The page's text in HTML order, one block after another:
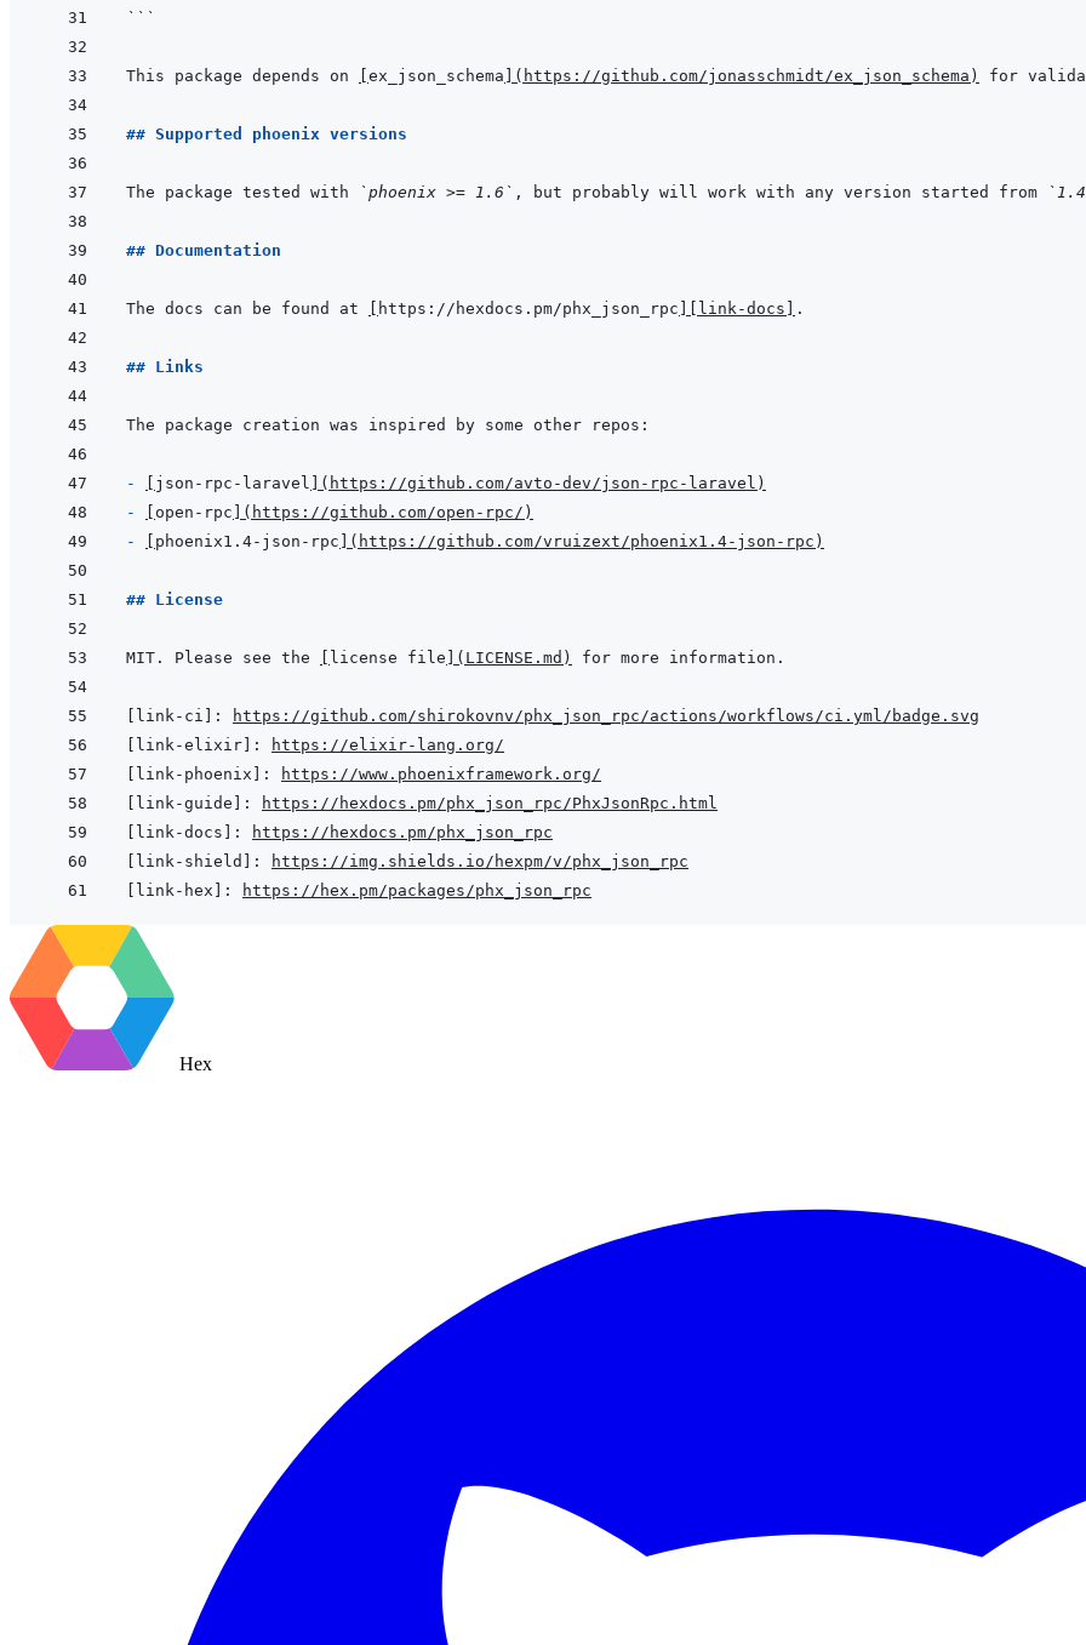
```
This package depends on ex_json_schema ( https://github.com/jonasschmidt/ex_json_schema )
## Supported phoenix versions
The package tested with `phoenix >= 1.6` , but probably will work with any version started from
## Documentation
The docs can be found at https://hexdocs.pm/phx_json_rpc [link-docs]
## Links
- json-rpc-laravel ( https://github.com/avto-dev/json-rpc-laravel )
-
open-rpc ( https://github.com/open-rpc/ )
-
phoenix1.4-json-rpc ( https://github.com/vruizext/phoenix1.4-json-rpc )
## License
MIT. Please see the license file ( LICENSE.md )
[link-ci] :
https://github.com/shirokovnv/phx_json_rpc/actions/workflows/ci.yml/badge.svg
[link-elixir]
:
https://elixir-lang.org/
[link-phoenix]
:
https://www.phoenixframework.org/
[link-guide]
:
https://hexdocs.pm/phx_json_rpc/PhxJsonRpc.html
[link-docs]
:
https://hexdocs.pm/phx_json_rpc
[link-shield]
:
https://img.shields.io/hexpm/v/phx_json_rpc
[link-hex]
: https://hex.pm/packages/phx_json_rpc
Hex